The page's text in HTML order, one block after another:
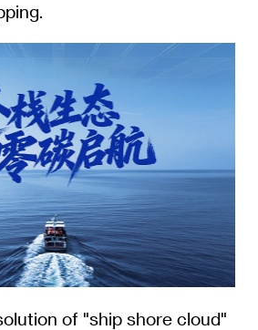
of "ship shore cloud"